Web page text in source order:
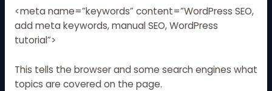
<meta name=”keywords” content=”WordPress SEO,
add meta keywords, manual SEO, WordPress
tutorial”>
This tells the browser and some search engines what
topics are covered on the page.